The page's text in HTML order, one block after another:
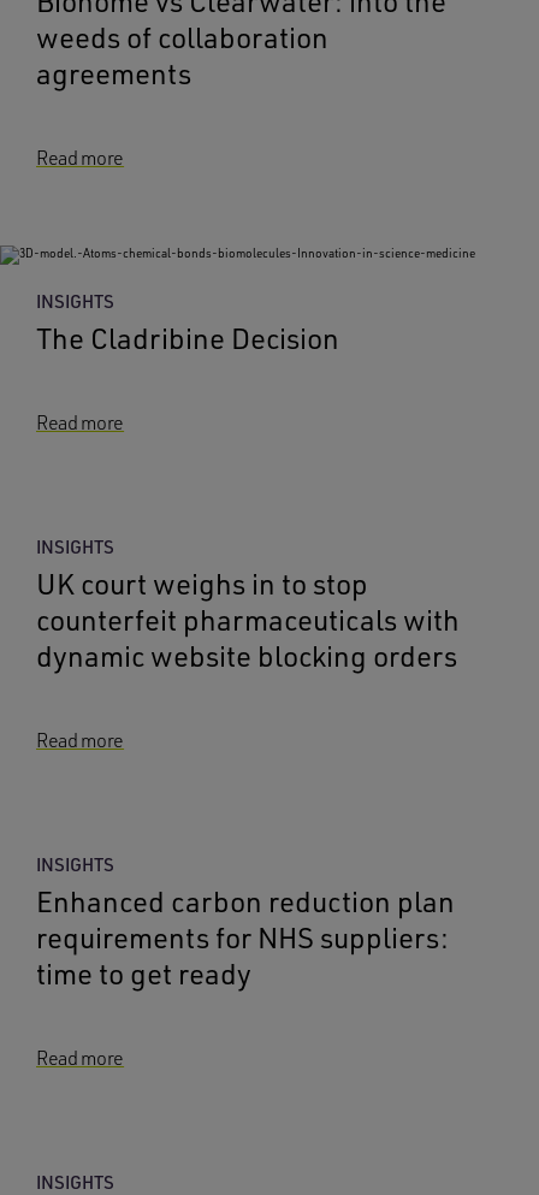
weeds of collaboration
agreements
Read more
INSIGHTS
The Cladribine Decision
Read more
INSIGHTS
UK court weighs in to stop
counterfeit pharmaceuticals with
dynamic website blocking orders
Read more
INSIGHTS
Enhanced carbon reduction plan
requirements for NHS suppliers:
time to get ready
Read more
INSIGHTS